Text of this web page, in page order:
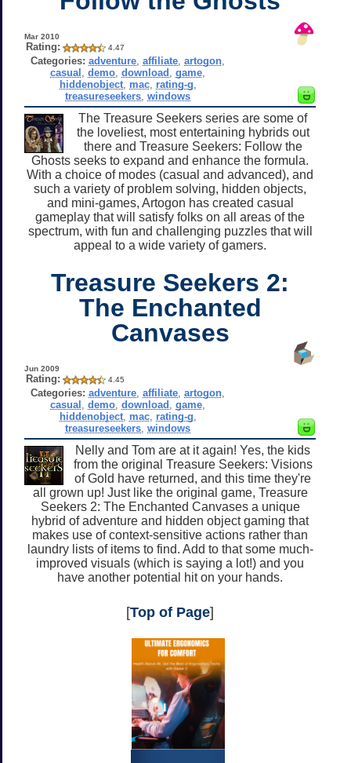
Mar 2010
Rating: 4.47
Categories: adventure ,affiliate ,artogon
casual ,demo ,download ,game
hiddenobject, mac, rating-g
treasureseekers ,windows
The Treasure Seekers series are some of
the loveliest, most entertaining hybrids out
there and Treasure Seekers: Follow the
Ghosts seeks to expand and enhance the formula.
With a choice of modes (casual and advanced), and
such a variety of problem solving, hidden objects,
and mini-games, Artogon has created casual
gameplay that will satisfy folks on all areas of the
spectrum, with fun and challenging puzzles that will
appeal to a wide variety of gamers.
Treasure Seekers 2:
The Enchanted
Canvases
Jun 2009
Rating: 4.45
Categories: adventure ,affiliate ,artogon
casual ,demo ,download ,game
hiddenobject, mac, rating-g
treasureseekers ,windows
Nelly and Tom are at it again! Yes, the kids
from the original Treasure Seekers: Visions
of Gold have returned, and this time they're
all grown up! Just like the original game, Treasure
Seekers 2: The Enchanted Canvases a unique
hybrid of adventure and hidden object gaming that
makes use of context-sensitive actions rather than
laundry lists of items to find. Add to that some much-
improved visuals (which is saying a lot!) and you
have another potential hit on your hands.
[Top of Page]